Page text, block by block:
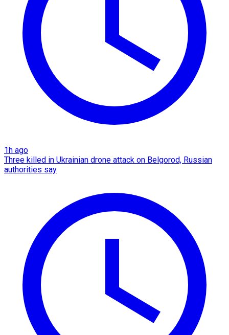
1h ago
Three killed in Ukrainian drone attack on Belgorod, Russian
authorities say